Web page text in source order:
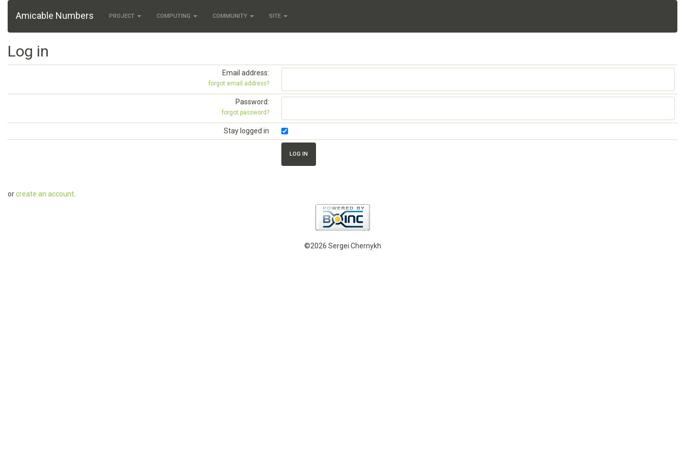
Amicable Numbers PROJECT COMPUTING COMMUNITY SITE
Log in
Email address:
forgot email address?
Password:
forgot password?
Stay logged in
orcreate an account
©2026 Sergei Chernykh